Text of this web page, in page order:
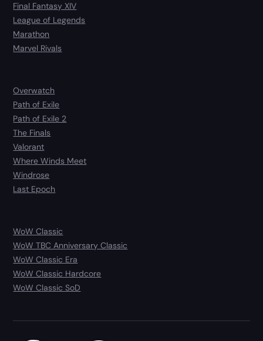
Final Fantasy XIV
League of Legends
Marathon
Marvel Rivals
Overwatch
Path of Exile
Path of Exile 2
The Finals
Valorant
Where Winds Meet
Windrose
Last Epoch
WoW Classic
WoW TBC Anniversary Classic
WoW Classic Era
WoW Classic Hardcore
WoW Classic SoD